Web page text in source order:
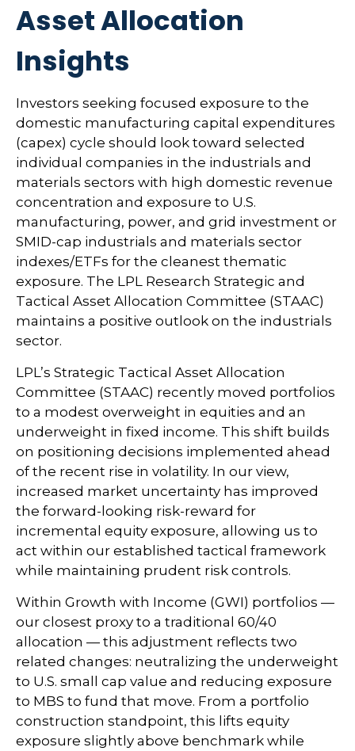
Asset Allocation
Insights
Investors seeking focused exposure to the
domestic manufacturing capital expenditures
(capex) cycle should look toward selected
individual companies in the industrials and
materials sectors with high domestic revenue
concentration and exposure to U.S.
manufacturing, power, and grid investment or
SMID-cap industrials and materials sector
indexes/ETFs for the cleanest thematic
exposure. The LPL Research Strategic and
Tactical Asset Allocation Committee (STAAC)
maintains a positive outlook on the industrials
sector.
LPL’s Strategic Tactical Asset Allocation
Committee (STAAC) recently moved portfolios
to a modest overweight in equities and an
underweight in fixed income. This shift builds
on positioning decisions implemented ahead
of the recent rise in volatility. In our view,
increased market uncertainty has improved
the forward-looking risk-reward for
incremental equity exposure, allowing us to
act within our established tactical framework
while maintaining prudent risk controls.
Within Growth with Income (GWI) portfolios —
our closest proxy to a traditional 60/40
allocation — this adjustment reflects two
related changes: neutralizing the underweight
to U.S. small cap value and reducing exposure
to MBS to fund that move. From a portfolio
construction standpoint, this lifts equity
exposure slightly above benchmark while